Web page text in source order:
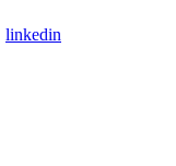
linkedin